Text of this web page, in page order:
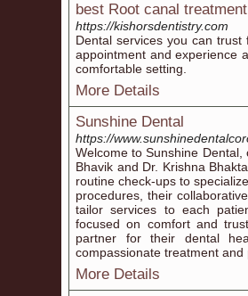
best Root canal treatment​
https://kishorsdentistry.com
Dental services you can
appointment and experience
comfortable setting.
More Details
Sunshine Dental
https://
Welcome to Sunshine
Bhavik and Dr. Krishna
routine check-ups to
procedures, their
tailor services to each
focused on comfort and
partner for their dental
compassionate treatment
More Details